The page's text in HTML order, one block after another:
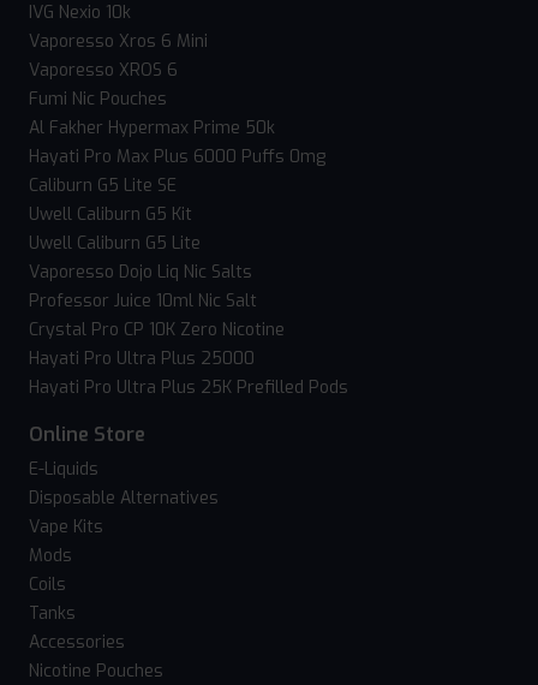
IVG Nexio 10k
Vaporesso Xros 6 Mini
Vaporesso XROS 6
Fumi Nic Pouches
Al Fakher Hypermax Prime 50k
Hayati Pro Max Plus 6000 Puffs 0mg
Caliburn G5 Lite SE
Uwell Caliburn G5 Kit
Uwell Caliburn G5 Lite
Vaporesso Dojo Liq Nic Salts
Professor Juice 10ml Nic Salt
Crystal Pro CP 10K Zero Nicotine
Hayati Pro Ultra Plus 25000
Hayati Pro Ultra Plus 25K Prefilled Pods
Online Store
E-Liquids
Disposable Alternatives
Vape Kits
Mods
Coils
Tanks
Accessories
Nicotine Pouches